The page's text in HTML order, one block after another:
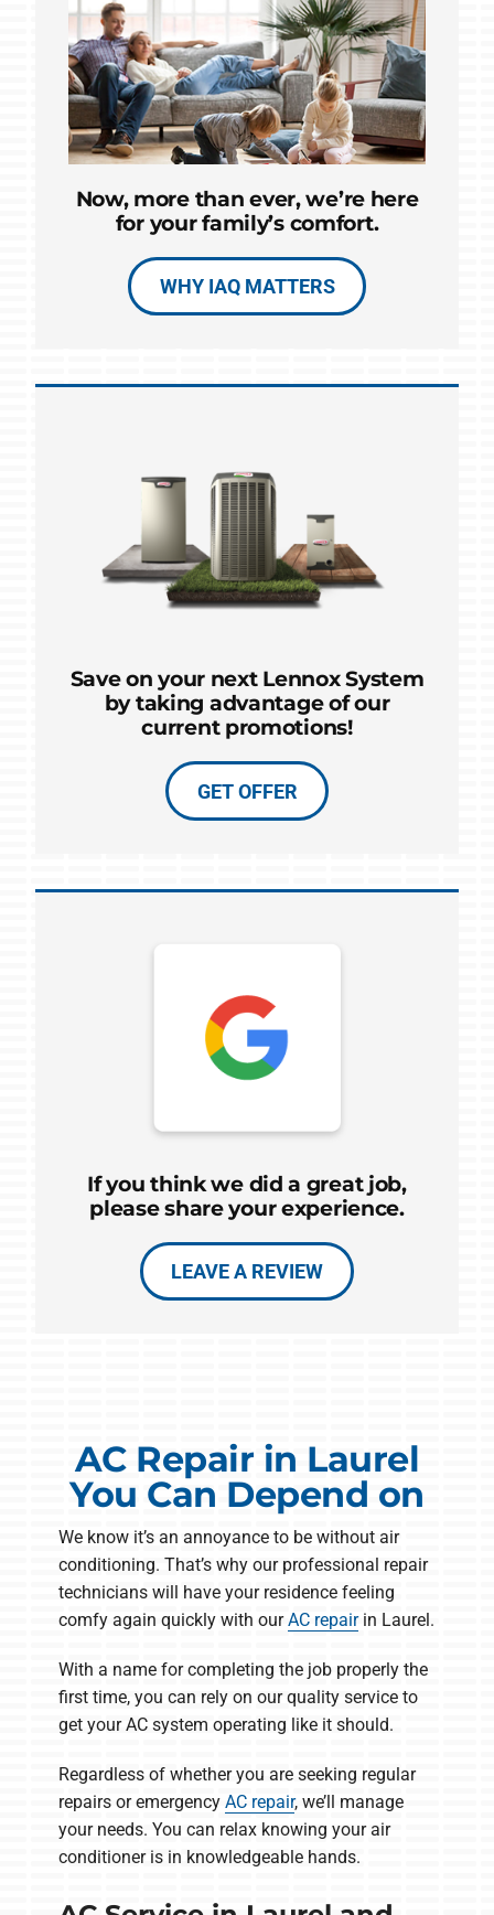
Now, more than ever, we’re here
for your family’s comfort.
WHY IAQ MATTERS
Save on your next Lennox System
by taking advantage of our
current promotions!
GET OFFER
If you think we did a great job,
please share your experience.
LEAVE A REVIEW
AC Repair in Laurel
You Can Depend on
We know it’s an annoyance to be without air
conditioning. That’s why our professional repair
technicians will have your residence feeling
comfy again quickly with ourAC repairin Laurel.
With a name for completing the job properly the
first time, you can rely on our quality service to
get your AC system operating like it should.
Regardless of whether you are seeking regular
repairs or emergencyAC repair, we’ll manage
your needs. You can relax knowing your air
conditioner is in knowledgeable hands.